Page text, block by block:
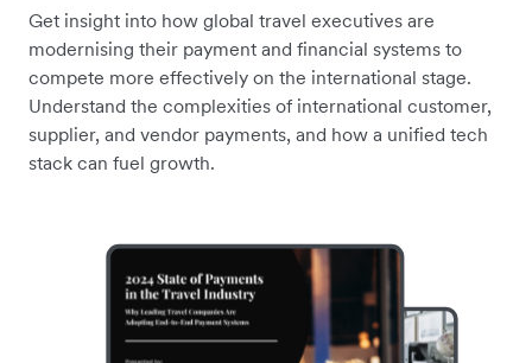
Get insight into how global travel executives are
modernising their payment and financial systems to
compete more effectively on the international stage.
Understand the complexities of international customer,
supplier, and vendor payments, and how a unified tech
stack can fuel growth.